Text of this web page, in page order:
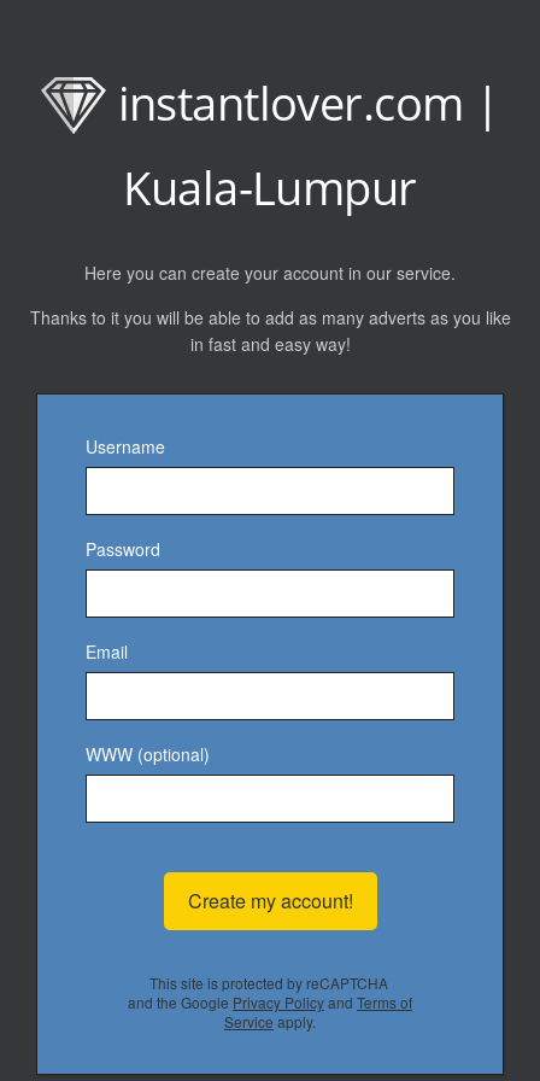
instantlover.com |
Kuala-Lumpur
Here you can create your account in our service.
Thanks to it you will be able to add as many adverts as you like
in fast and easy way!
Username
Password
Email
WWW (optional)
Create my account!
This site is protected by reCAPTCHA
and the Google Privacy Policyand Terms of
Service apply.